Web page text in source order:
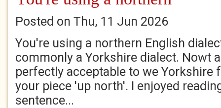
Posted on Thu, 11 Jun 2026
You're using a northern English
commonly a Yorkshire dialect. Nowt
perfectly acceptable to we Yorkshire
your piece 'up north'. I enjoyed
sentence...